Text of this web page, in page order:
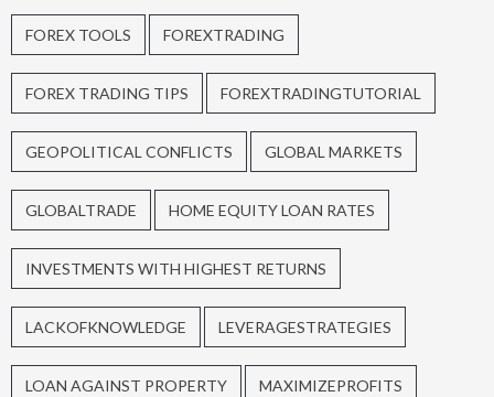
FOREX TOOLS FOREXTRADING
FOREX TRADING TIPS FOREXTRADINGTUTORIAL
GEOPOLITICAL CONFLICTS GLOBAL MARKETS
GLOBALTRADE HOME EQUITY LOAN RATES
INVESTMENTS WITH HIGHEST RETURNS
LACKOFKNOWLEDGE LEVERAGESTRATEGIES
LOAN AGAINST PROPERTY MAXIMIZEPROFITS